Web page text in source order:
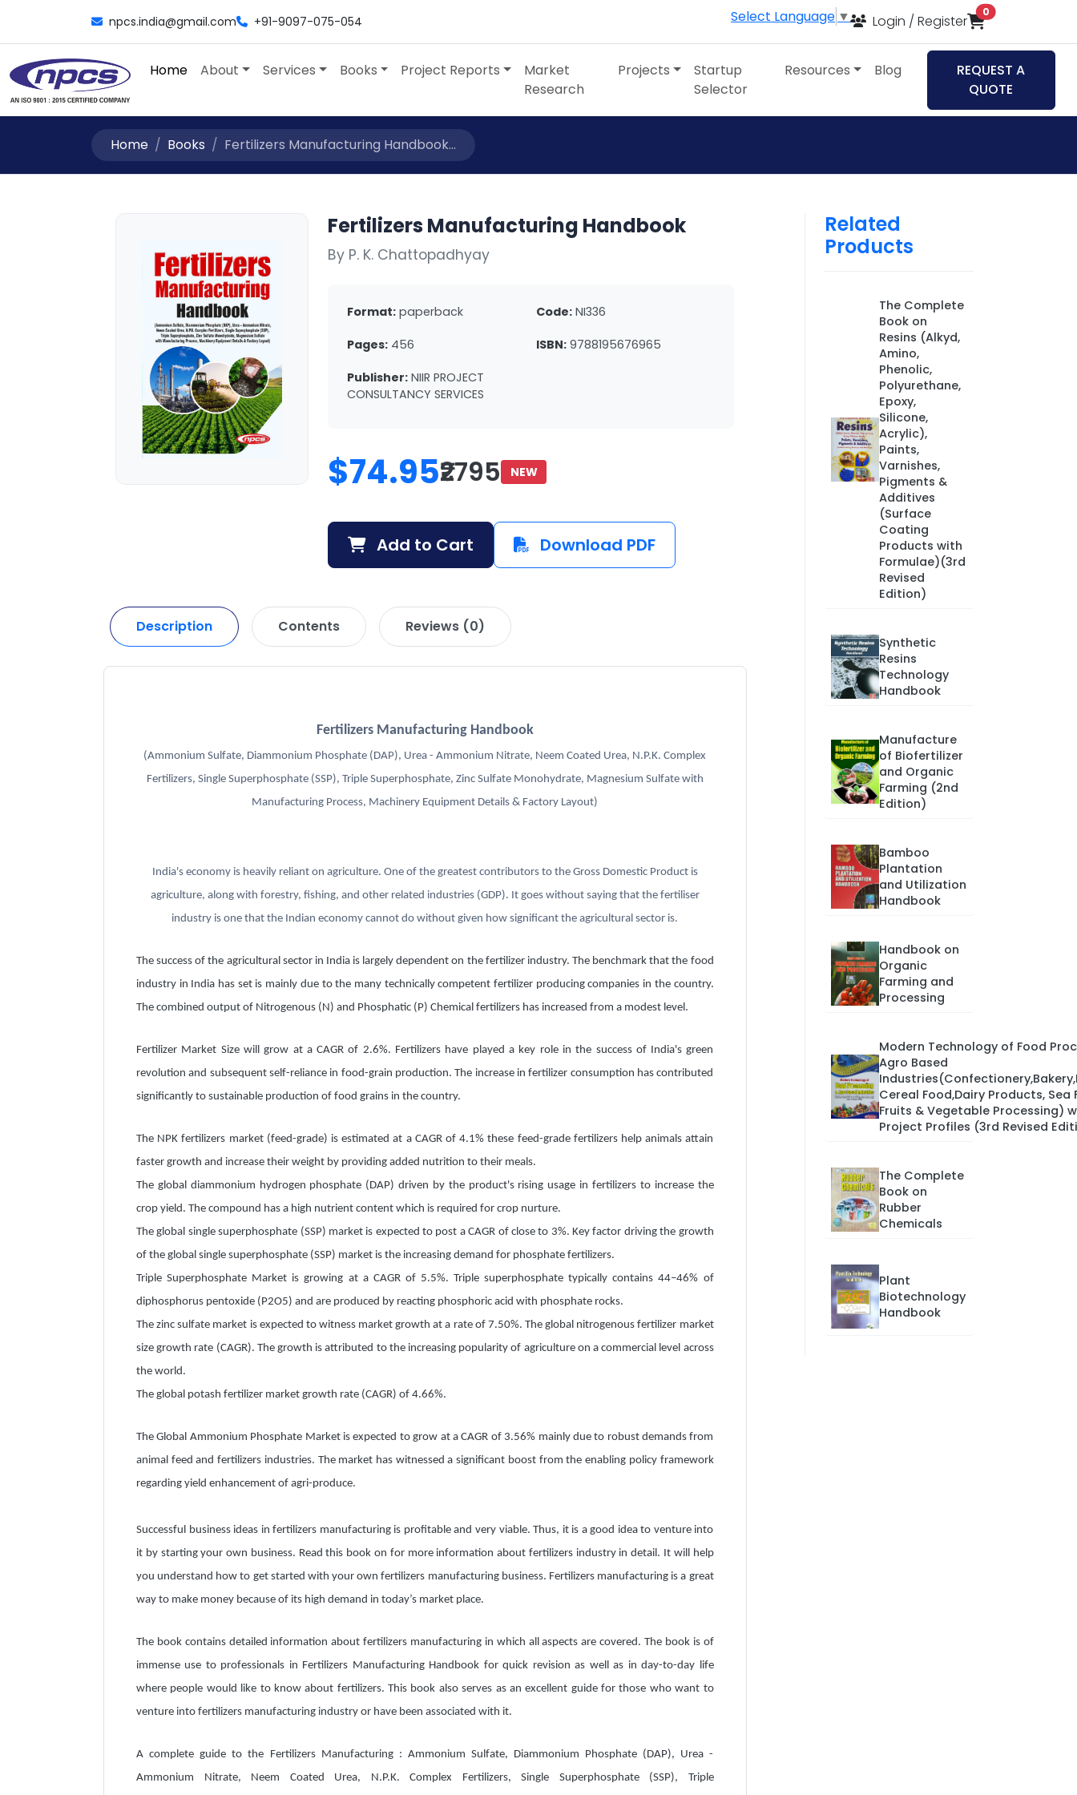
npcs.india@gmail.com +91-9097-075-054 Select Language ▼ Login / Register
0items in cart
Home About Services Books Project Reports
Market
Research
Projects
Startup
Selector
Resources Blog
REQUEST A
QUOTE
Home Books Fertilizers Manufacturing Handbook...
Fertilizers Manufacturing Handbook
By P. K. Chattopadhyay
Format: paperback Code: NI336
Pages: 456 ISBN: 9788195676965
Publisher: NIIR PROJECT
CONSULTANCY SERVICES
$74.95₹2795 NEW
Add to Cart Download PDF
Description Contents Reviews (0)
Fertilizers Manufacturing Handbook
(Ammonium Sulfate, Diammonium Phosphate (DAP), Urea - Ammonium Nitrate, Neem Coated Urea, N.P.K. Complex
Fertilizers, Single Superphosphate (SSP), Triple Superphosphate, Zinc Sulfate Monohydrate, Magnesium Sulfate with
Manufacturing Process, Machinery Equipment Details & Factory Layout)
India's economy is heavily reliant on agriculture. One of the greatest contributors to the Gross Domestic Product is
agriculture, along with forestry, fishing, and other related industries (GDP). It goes without saying that the fertiliser
industry is one that the Indian economy cannot do without given how significant the agricultural sector is.
The success of the agricultural sector in India is largely dependent on the fertilizer industry. The benchmark that the food
industry in India has set is mainly due to the many technically competent fertilizer producing companies in the country.
The combined output of Nitrogenous (N) and Phosphatic (P) Chemical fertilizers has increased from a modest level.
Fertilizer Market Size will grow at a CAGR of 2.6%. Fertilizers have played a key role in the success of India's green
revolution and subsequent self-reliance in food-grain production. The increase in fertilizer consumption has contributed
significantly to sustainable production of food grains in the country.
The NPK fertilizers market (feed-grade) is estimated at a CAGR of 4.1% these feed-grade fertilizers help animals attain
faster growth and increase their weight by providing added nutrition to their meals.
The global diammonium hydrogen phosphate (DAP) driven by the product's rising usage in fertilizers to increase the
crop yield. The compound has a high nutrient content which is required for crop nurture.
The global single superphosphate (SSP) market is expected to post a CAGR of close to 3%. Key factor driving the growth
of the global single superphosphate (SSP) market is the increasing demand for phosphate fertilizers.
Triple Superphosphate Market is growing at a CAGR of 5.5%. Triple superphosphate typically contains 44–46% of
diphosphorus pentoxide (P2O5) and are produced by reacting phosphoric acid with phosphate rocks.
The zinc sulfate market is expected to witness market growth at a rate of 7.50%. The global nitrogenous fertilizer market
size growth rate (CAGR). The growth is attributed to the increasing popularity of agriculture on a commercial level across
the world.
The global potash fertilizer market growth rate (CAGR) of 4.66%.
The Global Ammonium Phosphate Market is expected to grow at a CAGR of 3.56% mainly due to robust demands from
animal feed and fertilizers industries. The market has witnessed a significant boost from the enabling policy framework
regarding yield enhancement of agri-produce.
Successful business ideas in fertilizers manufacturing is profitable and very viable. Thus, it is a good idea to venture into
it by starting your own business. Read this book on for more information about fertilizers industry in detail. It will help
you understand how to get started with your own fertilizers manufacturing business. Fertilizers manufacturing is a great
way to make money because of its high demand in today’s market place.
The book contains detailed information about fertilizers manufacturing in which all aspects are covered. The book is of
immense use to professionals in Fertilizers Manufacturing Handbook for quick revision as well as in day-to-day life
where people would like to know about fertilizers. This book also serves as an excellent guide for those who want to
venture into fertilizers manufacturing industry or have been associated with it.
A complete guide to the Fertilizers Manufacturing : Ammonium Sulfate, Diammonium Phosphate (DAP), Urea -
Ammonium Nitrate, Neem Coated Urea, N.P.K. Complex Fertilizers, Single Superphosphate (SSP), Triple
Related
Products
The Complete
Book on
Resins (Alkyd,
Amino,
Phenolic,
Polyurethane,
Epoxy,
Silicone,
Acrylic),
Paints,
Varnishes,
Pigments &
Additives
(Surface
Coating
Products with
Formulae)(3rd
Revised
Edition)
Synthetic
Resins
Technology
Handbook
Manufacture
of Biofertilizer
and Organic
Farming (2nd
Edition)
Bamboo
Plantation
and Utilization
Handbook
Handbook on
Organic
Farming and
Processing
Modern Technology of Food
Agro Based
Cereal Food,Dairy Products, Sea
Fruits & Vegetable Processing)
Project Profiles (3rd Revised
The Complete
Book on
Rubber
Chemicals
Plant
Biotechnology
Handbook